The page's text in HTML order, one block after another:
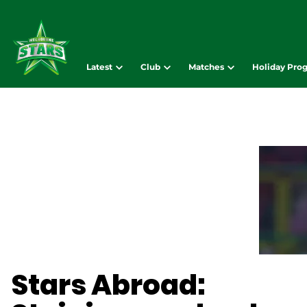
Latest Club Matches Holiday
Stars Abroad: